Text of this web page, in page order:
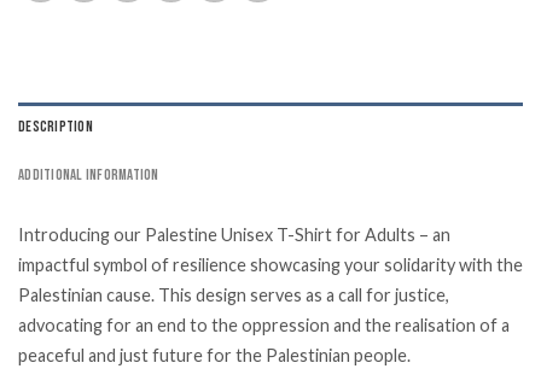
DESCRIPTION
ADDITIONAL INFORMATION
Introducing our Palestine Unisex T-Shirt for Adults – an
impactful symbol of resilience showcasing your solidarity with the
Palestinian cause. This design serves as a call for justice,
advocating for an end to the oppression and the realisation of a
peaceful and just future for the Palestinian people.